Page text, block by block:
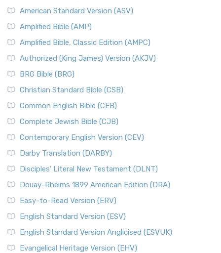
American Standard Version (ASV)
Amplified Bible (AMP)
Amplified Bible, Classic Edition (AMPC)
Authorized (King James) Version (AKJV)
BRG Bible (BRG)
Christian Standard Bible (CSB)
Common English Bible (CEB)
Complete Jewish Bible (CJB)
Contemporary English Version (CEV)
Darby Translation (DARBY)
Disciples’ Literal New Testament (DLNT)
Douay-Rheims 1899 American Edition (DRA)
Easy-to-Read Version (ERV)
English Standard Version (ESV)
English Standard Version Anglicised (ESVUK)
Evangelical Heritage Version (EHV)